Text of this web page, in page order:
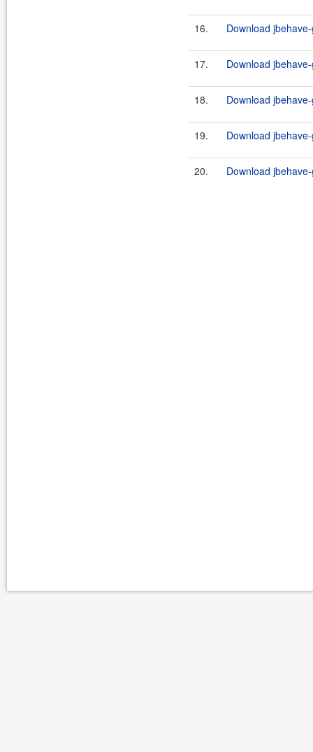
16. Download
17. Download
18. Download
19. Download
20. Download